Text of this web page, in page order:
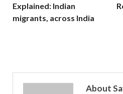
Explained: Indian
migrants, across India
About